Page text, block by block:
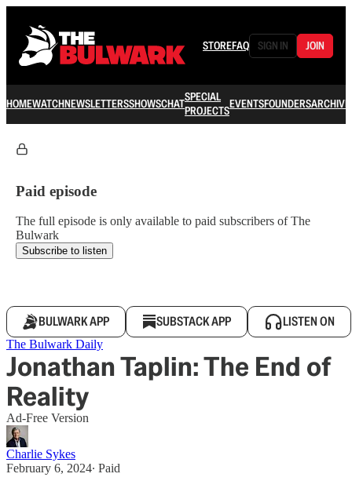
STOREFAQ SIGN IN JOIN
HOMEWATCHNEWSLETTERSSHOWSCHATSPECIAL
PROJECTSEVENTSFOUNDERSARCHIVE
Paid episode
The full episode is only available to paid subscribers of The
Bulwark
Subscribe to listen
BULWARK APP SUBSTACK APP LISTEN ON
The Bulwark Daily
Jonathan Taplin: The End of
Reality
Ad-Free Version
Charlie Sykes
February 6, 2024∙ Paid